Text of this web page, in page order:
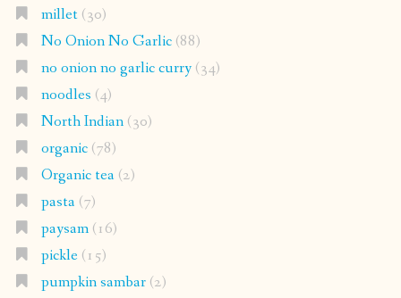
millet(30)
No Onion No Garlic(88)
no onion no garlic curry(34)
noodles (4)
North Indian(30)
organic(78)
Organic tea(2)
pasta(7)
paysam(16)
pickle(15)
pumpkin sambar(2)